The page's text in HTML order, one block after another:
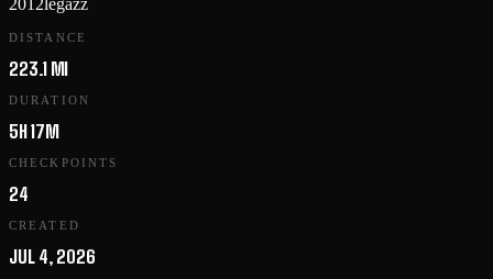
2012legazz
DISTANCE
223.1 MI
DURATION
5H 17M
CHECKPOINTS
24
CREATED
JUL 4, 2026